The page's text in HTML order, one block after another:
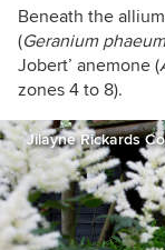
Beneath the
(Geraniumphaeum
Jobert’ anemone (
zones 4 to 8).
Jilayne Rickards